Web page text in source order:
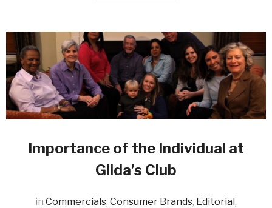
Importance of the Individual at
Gilda’s Club
in Commercials, Consumer Brands, Editorial,